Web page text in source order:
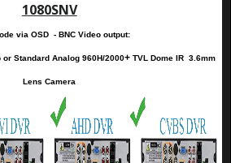
1080SNV
via OSD - BNC Video output:
or Standard Analog 960H/2000+TVL Dome IR 3.6mm
Lens Camera